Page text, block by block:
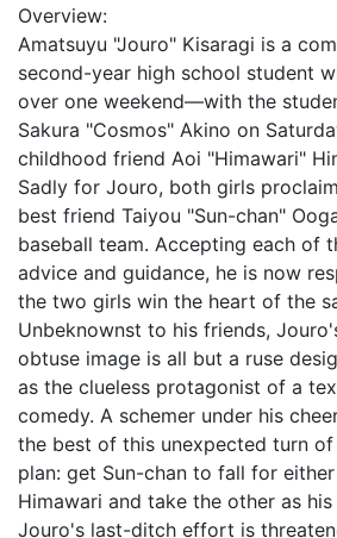
Overview:
Amatsuyu "Jouro" Kisaragi is a
second-year high school student
over one weekend⁠—with the
Sakura "Cosmos" Akino on
childhood friend Aoi "Himawari"
Sadly for Jouro, both girls
best friend Taiyou "Sun-chan"
baseball team. Accepting each of
advice and guidance, he is now
the two girls win the heart of the
Unbeknownst to his friends,
obtuse image is all but a ruse
as the clueless protagonist of a
comedy. A schemer under his
the best of this unexpected turn
plan: get Sun-chan to fall for
Himawari and take the other as
Jouro's last-ditch effort is